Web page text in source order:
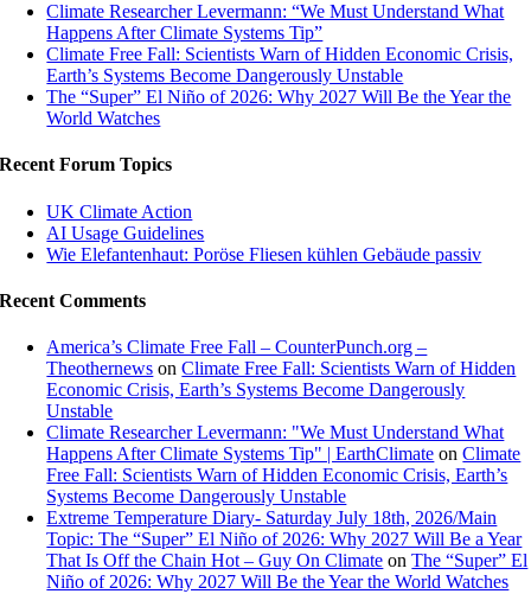
Climate Researcher Levermann: “We Must Understand What
Happens After Climate Systems Tip”
Climate Free Fall: Scientists Warn of Hidden Economic Crisis,
Earth’s Systems Become Dangerously Unstable
The “Super” El Niño of 2026: Why 2027 Will Be the Year the
World Watches
Recent Forum Topics
UK Climate Action
AI Usage Guidelines
Wie Elefantenhaut: Poröse Fliesen kühlen Gebäude passiv
Recent Comments
America’s Climate Free Fall – CounterPunch.org –
Theothernews onClimate Free Fall: Scientists Warn of Hidden
Economic Crisis, Earth’s Systems Become Dangerously
Unstable
Climate Researcher Levermann: "We Must Understand What
Happens After Climate Systems Tip" | EarthClimate onClimate
Free Fall: Scientists Warn of Hidden Economic Crisis, Earth’s
Systems Become Dangerously Unstable
Extreme Temperature Diary- Saturday July 18th, 2026/Main
Topic: The “Super” El Niño of 2026: Why 2027 Will Be a Year
That Is Off the Chain Hot – Guy On Climate onThe “Super” El
Niño of 2026: Why 2027 Will Be the Year the World Watches